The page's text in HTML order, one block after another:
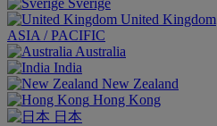
Sverige
United Kingdom
ASIA / PACIFIC
Australia
India
New Zealand
Hong Kong
日本